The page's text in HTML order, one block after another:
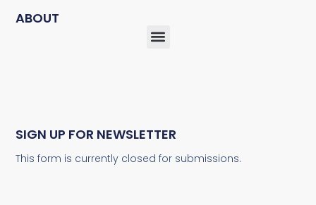
ABOUT
SIGN UP FOR NEWSLETTER
This form is currently closed for submissions.